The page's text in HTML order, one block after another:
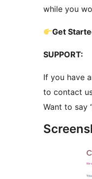
while you
Get
SUPPORT:
If you have
to contact
Want to say